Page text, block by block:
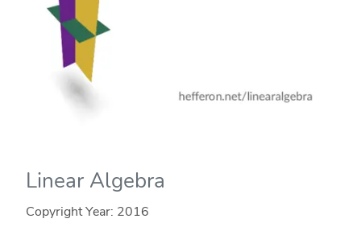
Linear Algebra
Copyright Year: 2016